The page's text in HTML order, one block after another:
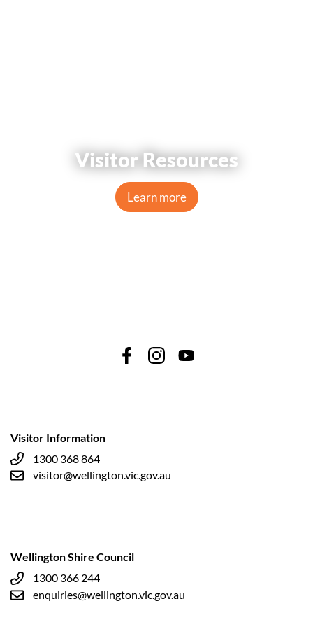
Visitor Resources
Learn more
Visitor Information
1300 368 864
visitor@wellington.vic.gov.au
Wellington Shire Council
1300 366 244
enquiries@wellington.vic.gov.au